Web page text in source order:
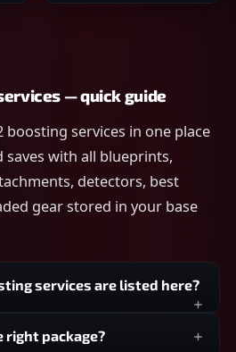
— quick guide
boosting services in one place
saves with all blueprints,
detectors, best
gear stored in your base
services are listed here?
right package?